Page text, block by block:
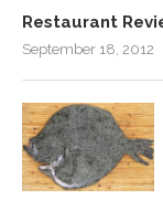
Restaurant
September 18, 2012